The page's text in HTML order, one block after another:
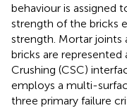
behaviour is assigned
strength of the bricks
strength. Mortar
bricks are
Crushing (CSC)
employs a multi-
three primary failure